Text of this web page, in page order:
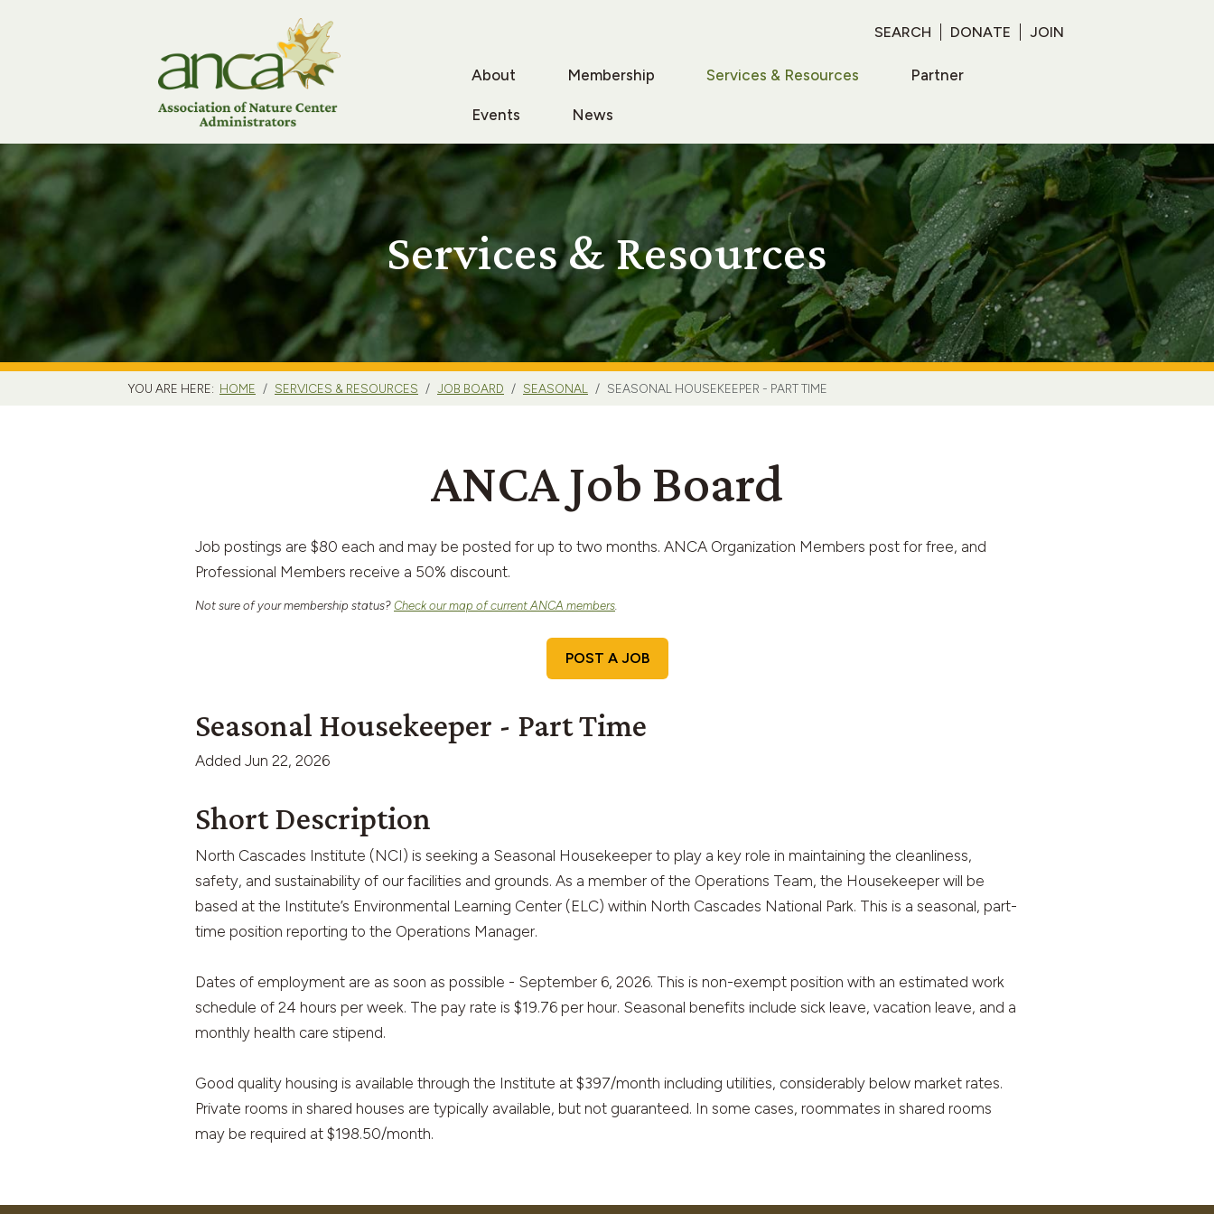
SEARCH DONATE JOIN
About Membership Services & Resources Partner
Events News
Services & Resources
YOU ARE HERE: HOME SERVICES & RESOURCES JOB BOARD SEASONAL SEASONAL HOUSEKEEPER - PART TIME
ANCA Job Board
Job postings are $80 each and may be posted for up to two months. ANCA Organization Members post for free, and
Professional Members receive a 50% discount.
Not sure of your membership status? Check our map of current ANCA members.
POST A JOB
Seasonal Housekeeper - Part Time
Added Jun 22, 2026
Short Description
North Cascades Institute (NCI) is seeking a Seasonal Housekeeper to play a key role in maintaining the cleanliness,
safety, and sustainability of our facilities and grounds. As a member of the Operations Team, the Housekeeper will be
based at the Institute’s Environmental Learning Center (ELC) within North Cascades National Park. This is a seasonal, part-
time position reporting to the Operations Manager.
Dates of employment are as soon as possible - September 6, 2026. This is non-exempt position with an estimated work
schedule of 24 hours per week. The pay rate is $19.76 per hour. Seasonal benefits include sick leave, vacation leave, and a
monthly health care stipend.
Good quality housing is available through the Institute at $397/month including utilities, considerably below market rates.
Private rooms in shared houses are typically available, but not guaranteed. In some cases, roommates in shared rooms
may be required at $198.50/month.